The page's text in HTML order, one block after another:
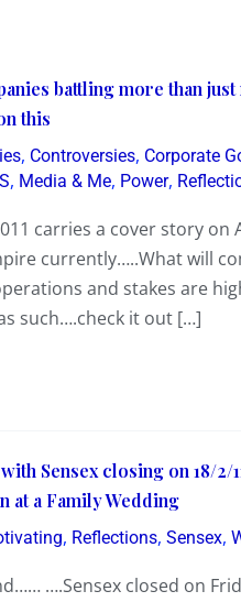
battling more than
this
, Controversies, Corporate
, Media & Me, Power,
carries a cover story
currently…..What will
and stakes are
such….check it out […]
Sensex closing on 18/
at a Family Wedding
, Reflections, Sensex,
….Sensex closed on